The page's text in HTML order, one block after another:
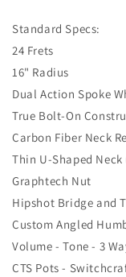
Standard Specs:
24 Frets
16" Radius
Dual Action Spoke
True Bolt-On
Carbon Fiber Neck
Thin U-Shaped
Graphtech Nut
Hipshot Bridge and
Custom Angled
Volume - Tone - 3
CTS Pots -